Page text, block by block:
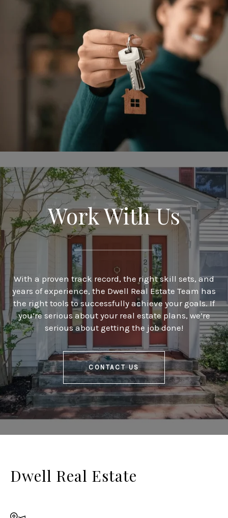
Work With Us
With a proven track record, the right skill sets, and
years of experience, the Dwell Real Estate Team has
the right tools to successfully achieve your goals. If
you’re serious about your real estate plans, we’re
serious about getting the job done!
CONTACT US
Dwell Real Estate